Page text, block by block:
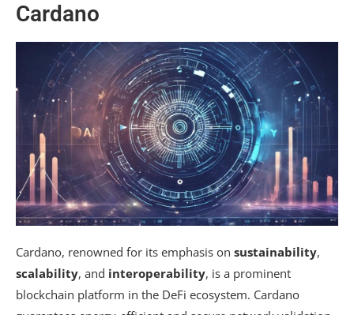
Cardano
Cardano, renowned for its emphasis on sustainability,
scalability, and interoperability, is a prominent
blockchain platform in the DeFi ecosystem. Cardano